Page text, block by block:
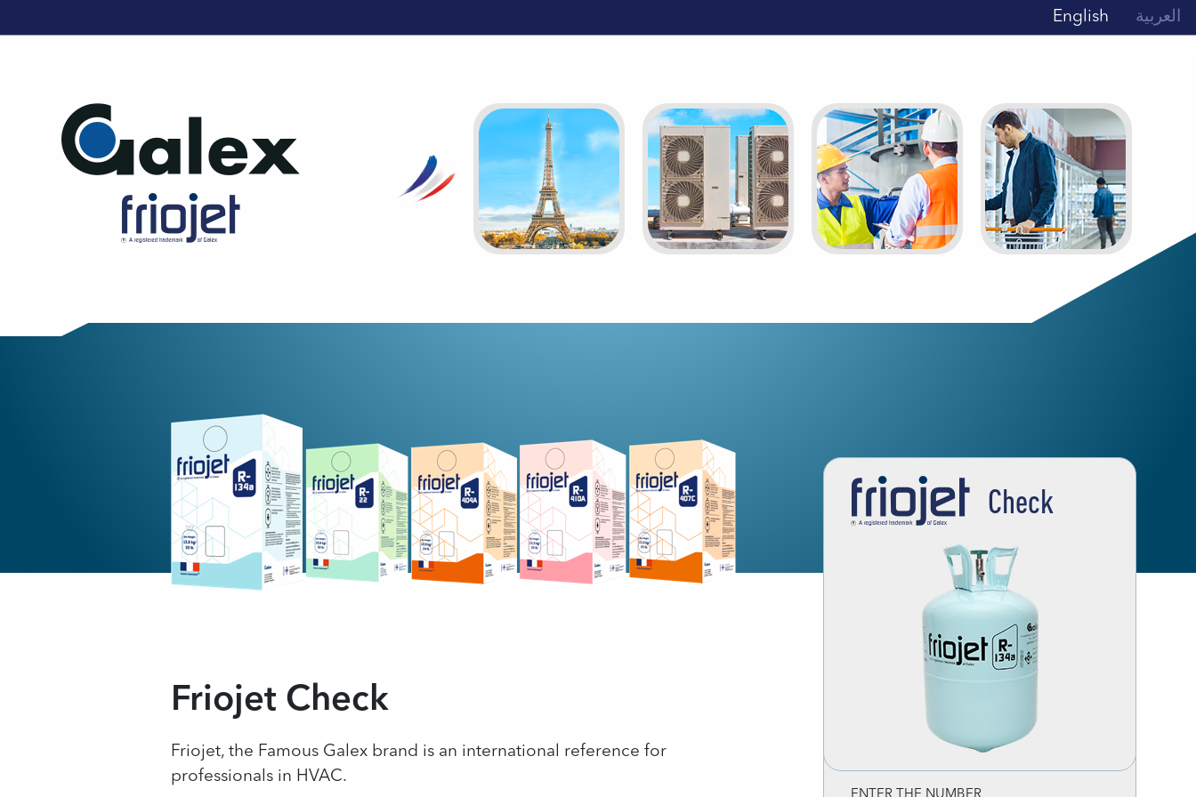
English العربية
Friojet Check
Friojet, the Famous Galex brand is an international reference for
professionals in HVAC.
Check